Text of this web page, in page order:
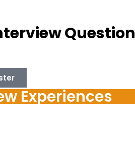
Question
Experiences